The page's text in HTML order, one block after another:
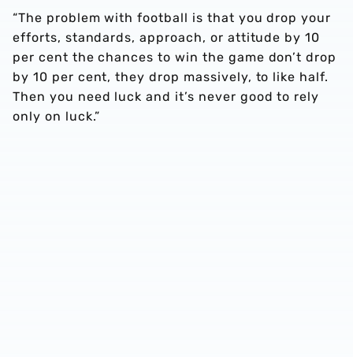
“The problem with football is that you drop your
efforts, standards, approach, or attitude by 10
per cent the chances to win the game don’t drop
by 10 per cent, they drop massively, to like half.
Then you need luck and it’s never good to rely
only on luck.”